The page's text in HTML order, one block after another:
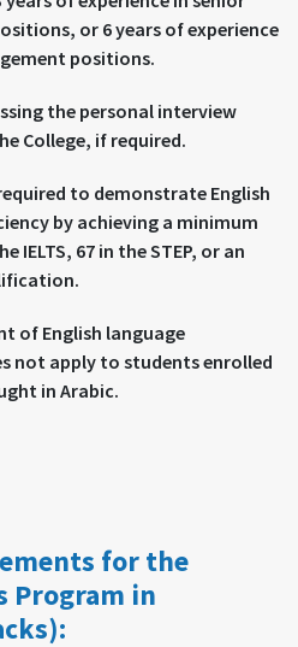
or 6 years of experience
positions.
the personal interview
College, if required.
to demonstrate English
by achieving a minimum
IELTS, 67 in the STEP, or an
of English language
not apply to students enrolled
in Arabic.
for the
Program in